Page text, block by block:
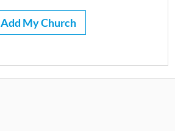
Add My Church